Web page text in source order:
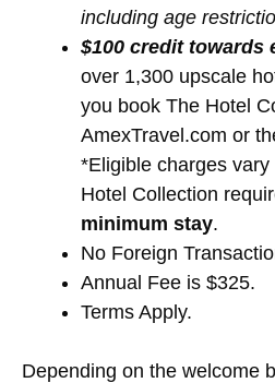
including age
$100 credit towards
over 1,300 upscale
you book The Hotel
AmexTravel.com or
*Eligible charges
Hotel Collection
minimum stay.
No Foreign
Annual Fee is $325.
Terms Apply.
Depending on the welcome